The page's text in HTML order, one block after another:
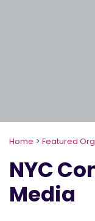
Home > Featured
NYC
Media